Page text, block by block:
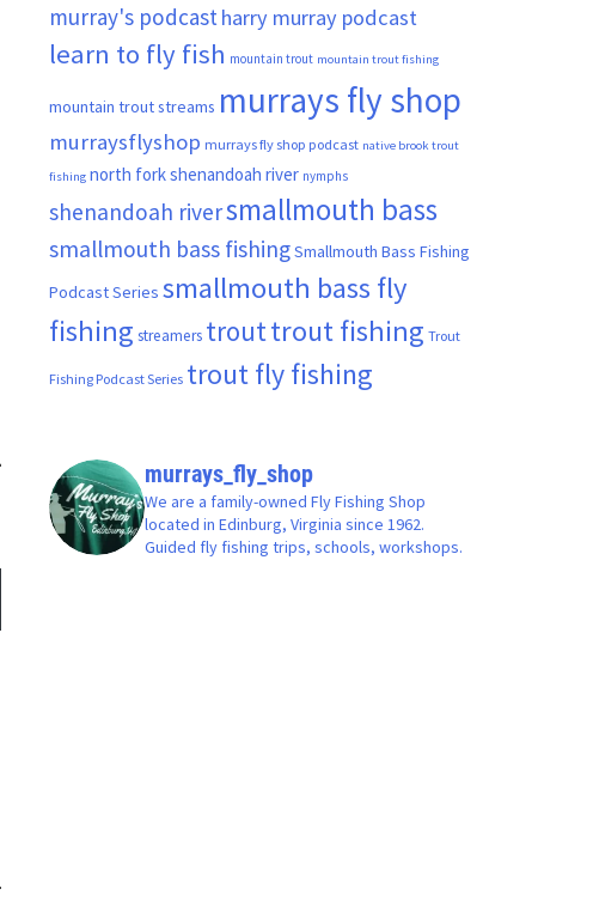
murray's podcast harry murray podcast
learn to fly fish mountain trout mountain trout fishing
mountain trout streams murrays fly shop
murraysflyshop murrays fly shop podcast native brook trout
fishing north fork shenandoah river nymphs
shenandoah riversmallmouth bass
smallmouth bass fishingSmallmouth Bass Fishing
Podcast Series smallmouth bass fly
fishing streamers trouttrout fishing Trout
Fishing Podcast Series trout fly fishing
murrays_fly_shop
We are a family-owned Fly Fishing Shop
located in Edinburg, Virginia since 1962.
Guided fly fishing trips, schools, workshops.